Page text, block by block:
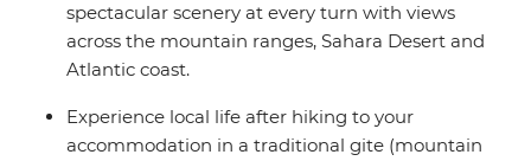
spectacular scenery at every turn with views
across the mountain ranges, Sahara Desert and
Atlantic coast.
Experience local life after hiking to your
accommodation in a traditional gite (mountain